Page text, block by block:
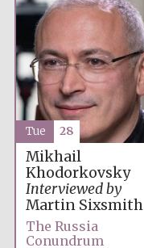
Mikhail
Khodorkovsky
Interviewed by
Martin Sixsmith
The Russia
Conundrum
Tue 28